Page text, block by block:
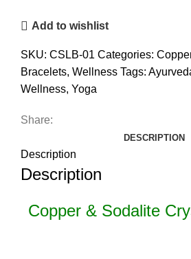
Add to wishlist
SKU: CSLB-01 Categories:
Bracelets, Wellness Tags:
Wellness, Yoga
Share:
DESCRIPTION
Description
Description
Copper & Sodalite